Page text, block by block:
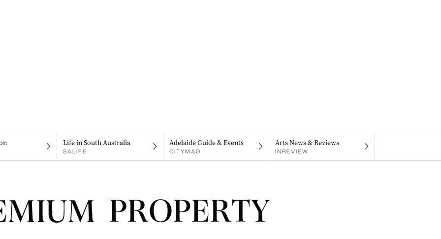
Life in South Australia
SALIFE
Adelaide Guide & Events
CITYMAG
Arts News & Reviews
INREVIEW